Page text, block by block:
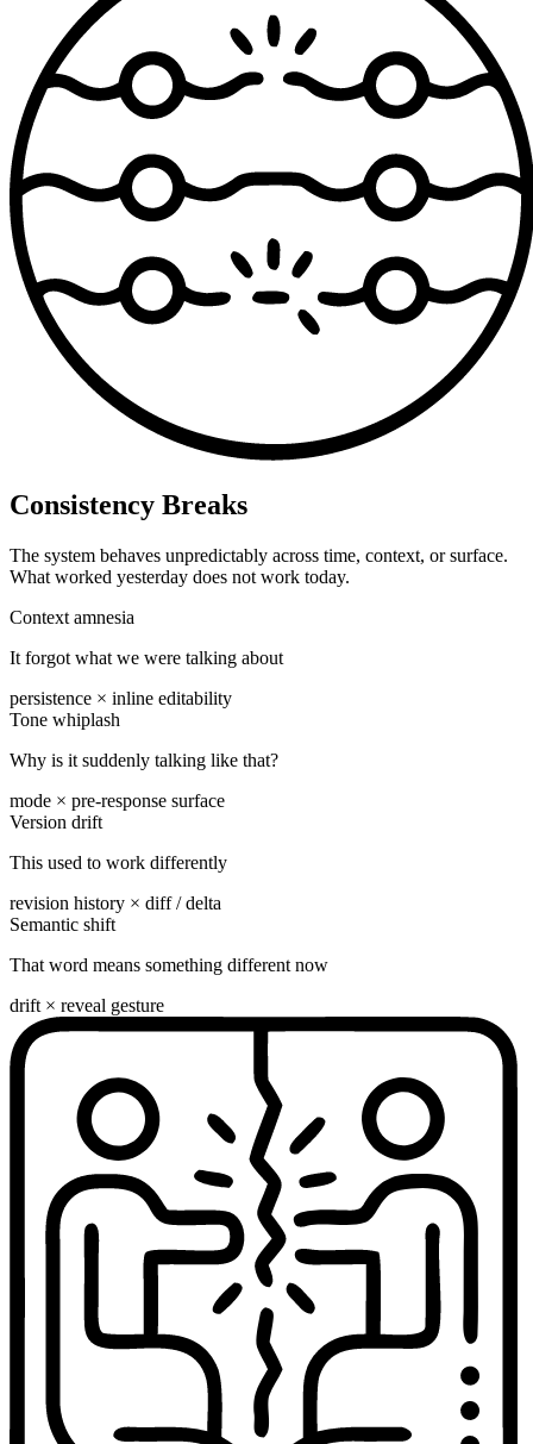
Consistency Breaks
The system behaves unpredictably across time, context, or surface.
What worked yesterday does not work today.
Context amnesia
It forgot what we were talking about
persistence × inline editability
Tone whiplash
Why is it suddenly talking like that?
mode × pre-response surface
Version drift
This used to work differently
revision history × diff / delta
Semantic shift
That word means something different now
drift × reveal gesture